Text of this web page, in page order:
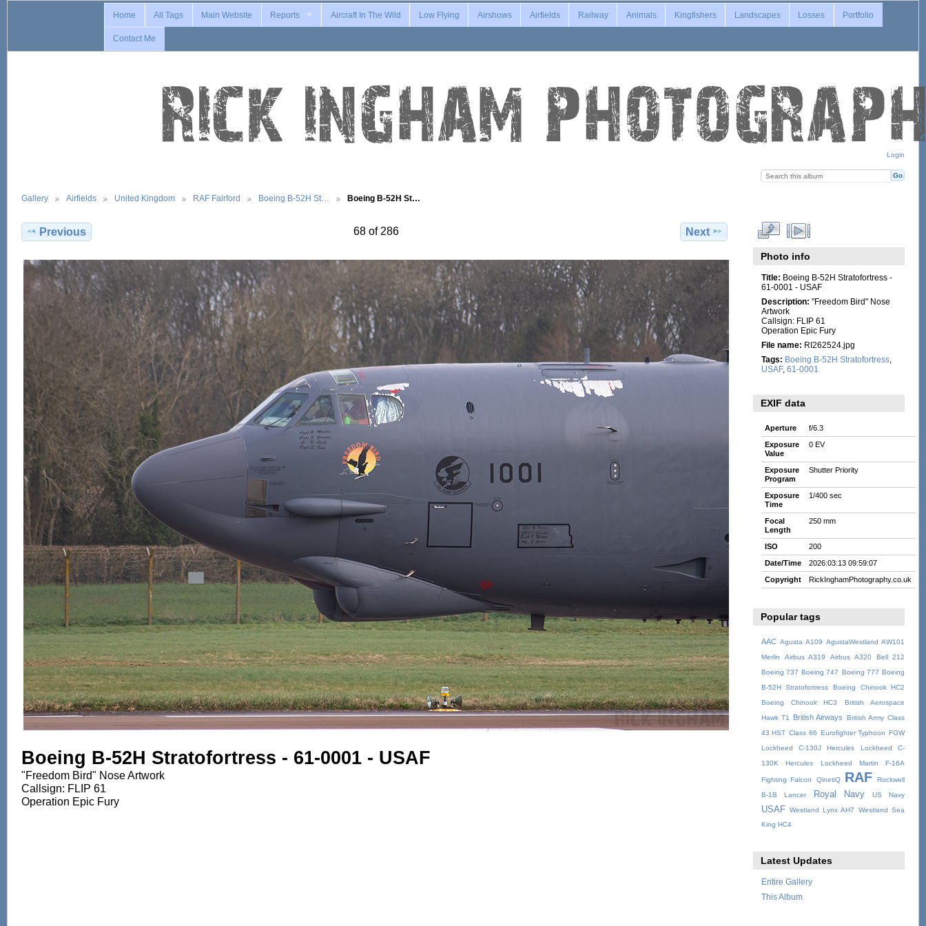
Login
Home All Tags Main Website Reports Aircraft In The Wild Low Flying Airshows Airfields Railway Animals Kingfishers Landscapes Losses Portfolio
Contact Me
Gallery Airfields United Kingdom RAF Fairford Boeing B-52H St… Boeing B-52H St…
Previous 68 of 286 Next
Boeing B-52H Stratofortress - 61-0001 - USAF
"Freedom Bird" Nose Artwork
Callsign: FLIP 61
Operation Epic Fury
Photo info
Title: Boeing B-52H Stratofortress -
61-0001 - USAF
Description: "Freedom Bird" Nose
Artwork
Callsign: FLIP 61
Operation Epic Fury
File name: RI262524.jpg
Tags: Boeing B-52H Stratofortress,
USAF, 61-0001
EXIF data
Aperture
f/6.3
Exposure
Value
0 EV
Exposure
Program
Shutter Priority
Exposure
Time
1/400 sec
Focal
Length
250 mm
ISO
200
Date/Time
2026:03:13 09:59:07
Copyright
RickInghamPhotography.co.uk
Popular tags
AAC Agusta A109 AgustaWestland AW101
Merlin
Airbus A319 Airbus A320
Bell 212
Boeing 737 Boeing 747 Boeing 777 Boeing
B-52H Stratofortress
Boeing Chinook HC2
Boeing Chinook HC3
British Aerospace
Hawk T1
British Airways British Army Class
43 HST Class 66 Eurofighter Typhoon FGW
Lockheed C-130J Hercules
Lockheed C-
130K Hercules
Lockheed Martin F-16A
Fighting Falcon QinetiQ RAF
Rockwell
B-1B Lancer
Royal Navy US Navy
USAF Westland Lynx AH7
Westland Sea
King HC4
Latest Updates
Entire Gallery
This Album